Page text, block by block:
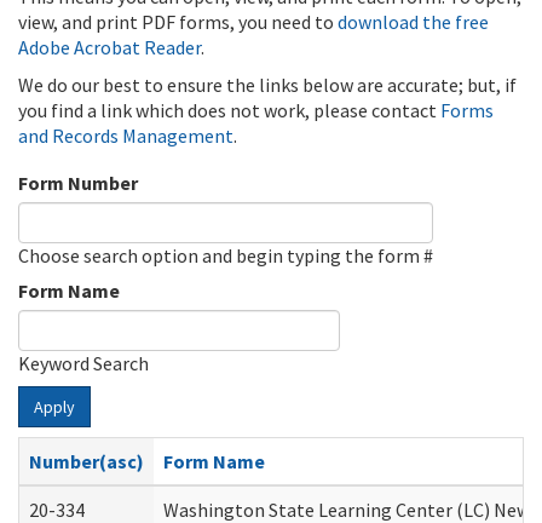
view, and print PDF forms, you need to download the free
Adobe Acrobat Reader.
We do our best to ensure the links below are accurate; but, if
you find a link which does not work, please contact Forms
and Records Management.
Form Number
Choose search option and begin typing the form #
Form Name
Keyword Search
Apply
Number(asc)
Form Name
20-334
Washington State Learning Center (LC)